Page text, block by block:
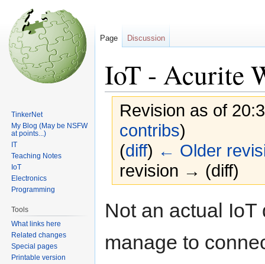
IoT - Acurite
Revision as of
contribs)
(diff) ← Older
revision → (diff)
toto
Not an actual
manage to
Page Discussion
TinkerNet
My Blog (May be NSFW
at points...)
IT
Teaching Notes
IoT
Electronics
Programming
Tools
What links here
Related changes
Special pages
Printable version